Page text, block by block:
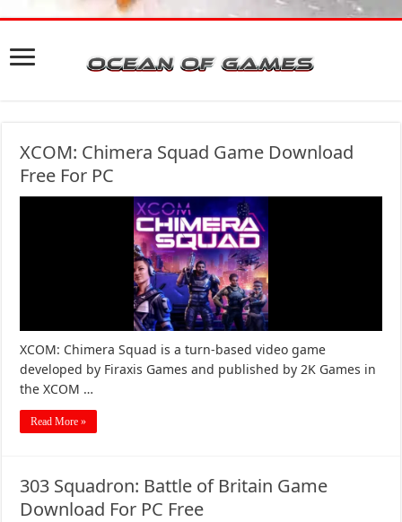
XCOM: Chimera Squad Game Download
Free For PC
XCOM: Chimera Squad is a turn-based video game
developed by Firaxis Games and published by 2K Games in
the XCOM …
Read More »
303 Squadron: Battle of Britain Game
Download For PC Free